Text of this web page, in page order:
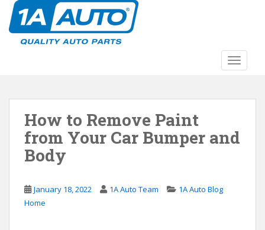
How to Remove Paint
from Your Car Bumper and
Body
January 18, 2022 1A Auto Team
1A Auto Blog
Home